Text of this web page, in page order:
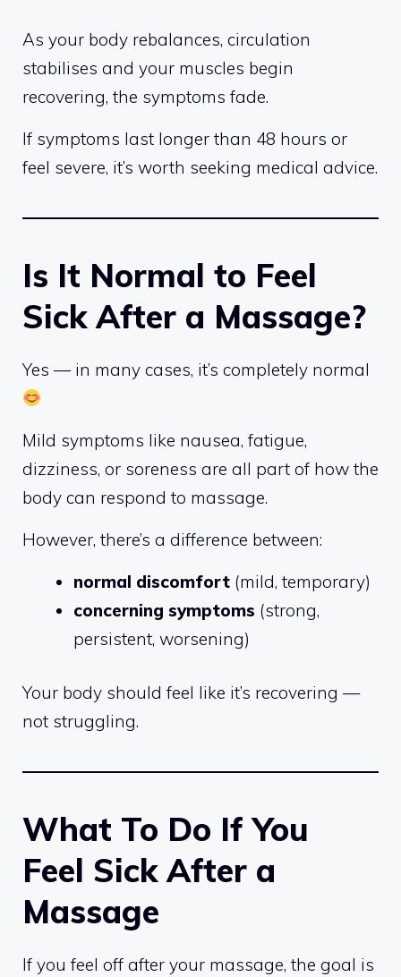
As your body rebalances, circulation
stabilises and your muscles begin
recovering, the symptoms fade.
If symptoms last longer than 48 hours or
feel severe, it’s worth seeking medical advice.
Is It Normal to Feel
Sick After a Massage?
Yes — in many cases, it’s completely normal
Mild symptoms like nausea, fatigue,
dizziness, or soreness are all part of how the
body can respond to massage.
However, there’s a difference between:
normal discomfort (mild, temporary)
concerning symptoms (strong,
persistent, worsening)
Your body should feel like it’s recovering —
not struggling.
What To Do If You
Feel Sick After a
Massage
If you feel off after your massage, the goal is